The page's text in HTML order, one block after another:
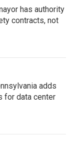
has authority
contracts, not
adds
for data center